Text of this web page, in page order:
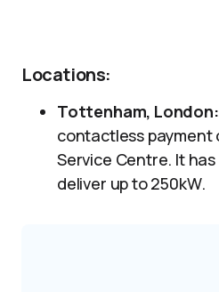
Locations:
Tottenham, London:
contactless payment
Service Centre. It
deliver up to 250kW.